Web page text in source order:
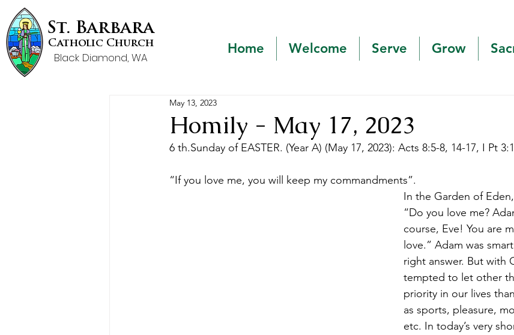
St. Barbara
Catholic Church
Black Diamond, WA
Home Welcome Serve Grow
Homily - May 17, 2023
May 13, 2023
6 th.Sunday of EASTER. (Year A) (May 17, 2023): Acts 8:5-8, 14-17, I Pt
“If you love me, you will keep my commandments”.
In the Garden of
“Do you love me?
course, Eve! You are
love.” Adam was
right answer. But with
tempted to let other
priority in our lives
as sports, pleasure,
etc. In today’s very